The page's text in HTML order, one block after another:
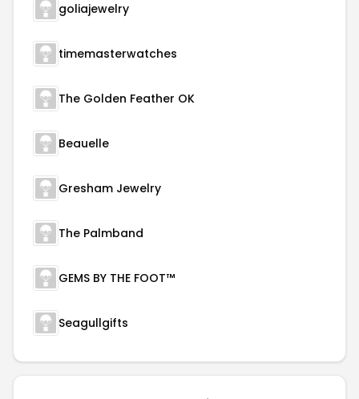
goliajewelry
timemasterwatches
The Golden Feather OK
Beauelle
Gresham Jewelry
The Palmband
GEMS BY THE FOOT™
Seagullgifts